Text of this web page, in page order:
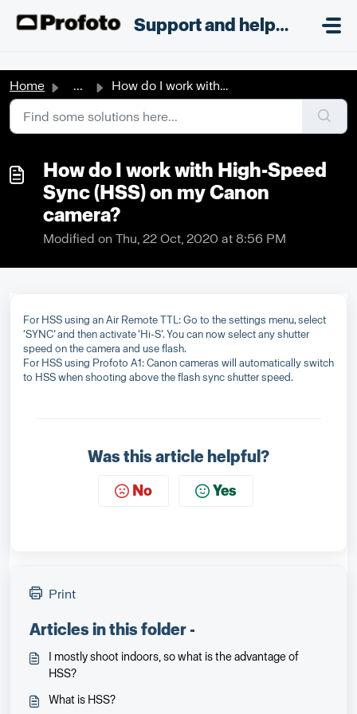
Support and helpdesk
Home ... How do I work with High-Speed Sync (HSS) on my Canon camera?
How do I work with High-Speed
Sync (HSS) on my Canon
camera?
Modified on Thu, 22 Oct, 2020 at 8:56 PM
For HSS using an Air Remote TTL: Go to the settings menu, select
‘SYNC’ and then activate ‘Hi-S’. You can now select any shutter
speed on the camera and use flash.
For HSS using Profoto A1: Canon cameras will automatically switch
to HSS when shooting above the flash sync shutter speed.
Was this article helpful?
No Yes
Print
Articles in this folder -
I mostly shoot indoors, so what is the advantage of
HSS?
What is HSS?